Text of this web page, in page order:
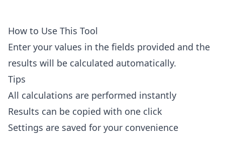
How to Use This Tool
Enter your values in the fields provided and the
results will be calculated automatically.
Tips
All calculations are performed instantly
Results can be copied with one click
Settings are saved for your convenience